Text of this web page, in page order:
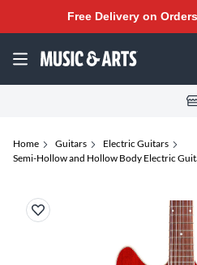
Free Delivery on
Home Guitars
Electric Guitars
Semi-Hollow and Hollow Body Electric